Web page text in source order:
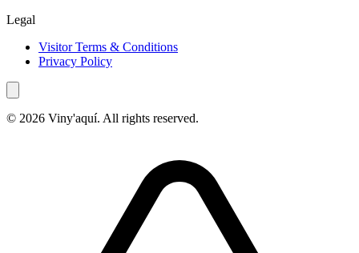
Legal
Visitor Terms & Conditions
Privacy Policy
© 2026 Viny'aquí. All rights reserved.